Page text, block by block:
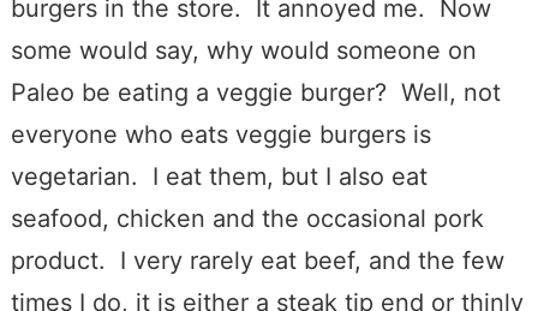
burgers in the store. It annoyed me. Now
some would say, why would someone on
Paleo be eating a veggie burger? Well, not
everyone who eats veggie burgers is
vegetarian. I eat them, but I also eat
seafood, chicken and the occasional pork
product. I very rarely eat beef, and the few
times I do, it is either a steak tip end or thinly